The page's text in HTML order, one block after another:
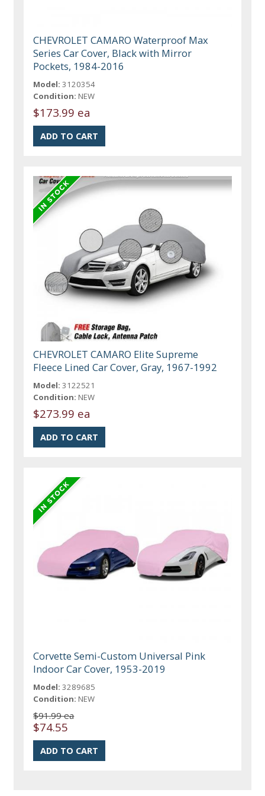
CHEVROLET CAMARO Waterproof Max
Series Car Cover, Black with Mirror
Pockets, 1984-2016
Model: 3120354
Condition: NEW
$173.99 ea
CHEVROLET CAMARO Elite Supreme
Fleece Lined Car Cover, Gray, 1967-1992
Model: 3122521
Condition: NEW
$273.99 ea
Corvette Semi-Custom Universal Pink
Indoor Car Cover, 1953-2019
Model: 3289685
Condition: NEW
$91.99 ea
$74.55